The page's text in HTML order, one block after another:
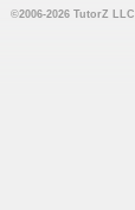
©2006-2026 TutorZ LLC